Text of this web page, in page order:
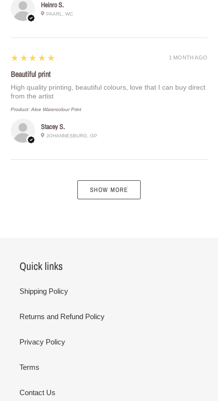
Heinro S.
PAARL, WC
Stacey S.
JOHANNESBURG, GP
5
★★★★★
Beautiful print
High quality printing, beautiful colours, love that I can buy direct
from the artist
Product:Aloe Watercolour Print
1 MONTH AGO
SHOW MORE
Quick links
Shipping Policy
Returns and Refund Policy
Privacy Policy
Terms
Contact Us